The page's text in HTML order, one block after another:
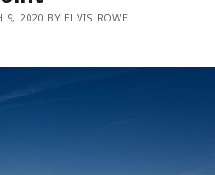
9, 2020 BY ELVIS ROWE